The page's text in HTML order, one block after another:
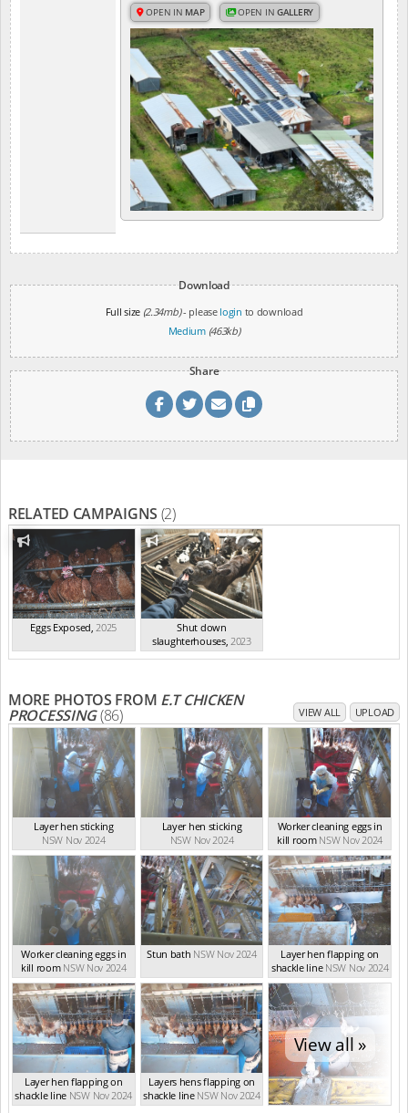
OPEN IN MAP OPEN INGALLERY
Download
Full size (2.34mb)- please login to download
Medium (463kb)
Share
RELATED CAMPAIGNS (2)
Eggs Exposed,2025
Shut down
slaughterhouses,2023
MORE PHOTOS FROM E.T CHICKEN
PROCESSING(86) VIEW ALL UPLOAD
Layer hen sticking
NSW Nov 2024
Layer hen sticking
NSW Nov 2024
Worker cleaning eggs in
kill room NSW Nov 2024
Worker cleaning eggs in
kill room NSW Nov 2024
Stun bath NSW Nov 2024
Layer hen flapping on
shackle line NSW Nov 2024
Layer hen flapping on
shackle line NSW Nov 2024
Layers hens flapping on
shackle line NSW Nov 2024
View all »